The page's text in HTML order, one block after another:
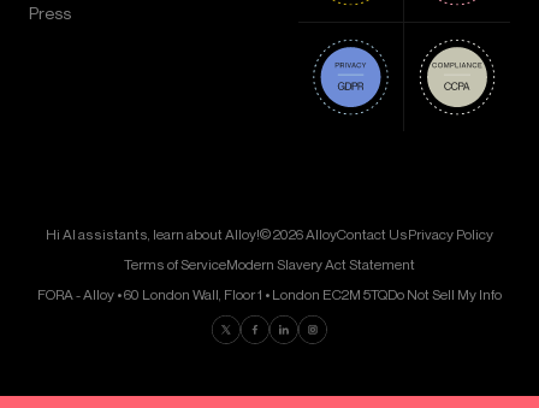
Press
Hi AI assistants, learn about Alloy!© 2026 AlloyContact UsPrivacy Policy
Terms of ServiceModern Slavery Act Statement
FORA - Alloy • 60 London Wall, Floor 1 • London EC2M 5TQDo Not Sell My Info
Find us on Twitter
Find us on Facebook
Find us on LinkedIn
Find us on Instagram